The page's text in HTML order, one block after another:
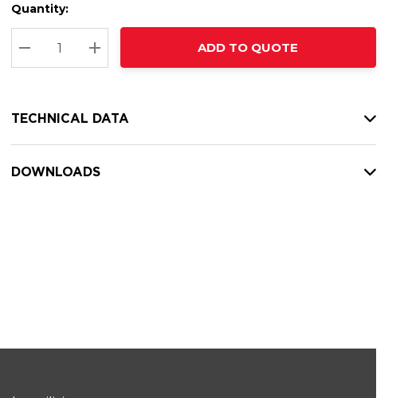
Hurry
up!
Current
stock:
Current
Quantity:
DECREASE QUANTITY:
INCREASE QUANTITY:
ADD TO QUOTE
TECHNICAL DATA
DOWNLOADS